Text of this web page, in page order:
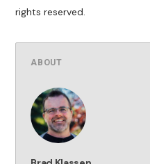
rights reserved.
ABOUT